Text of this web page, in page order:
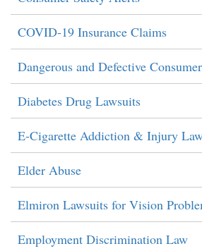
COVID-19 Insurance Claims
Dangerous and Defective
Diabetes Drug Lawsuits
E-Cigarette Addiction & Injury
Elder Abuse
Elmiron Lawsuits for Vision
Employment Discrimination Law